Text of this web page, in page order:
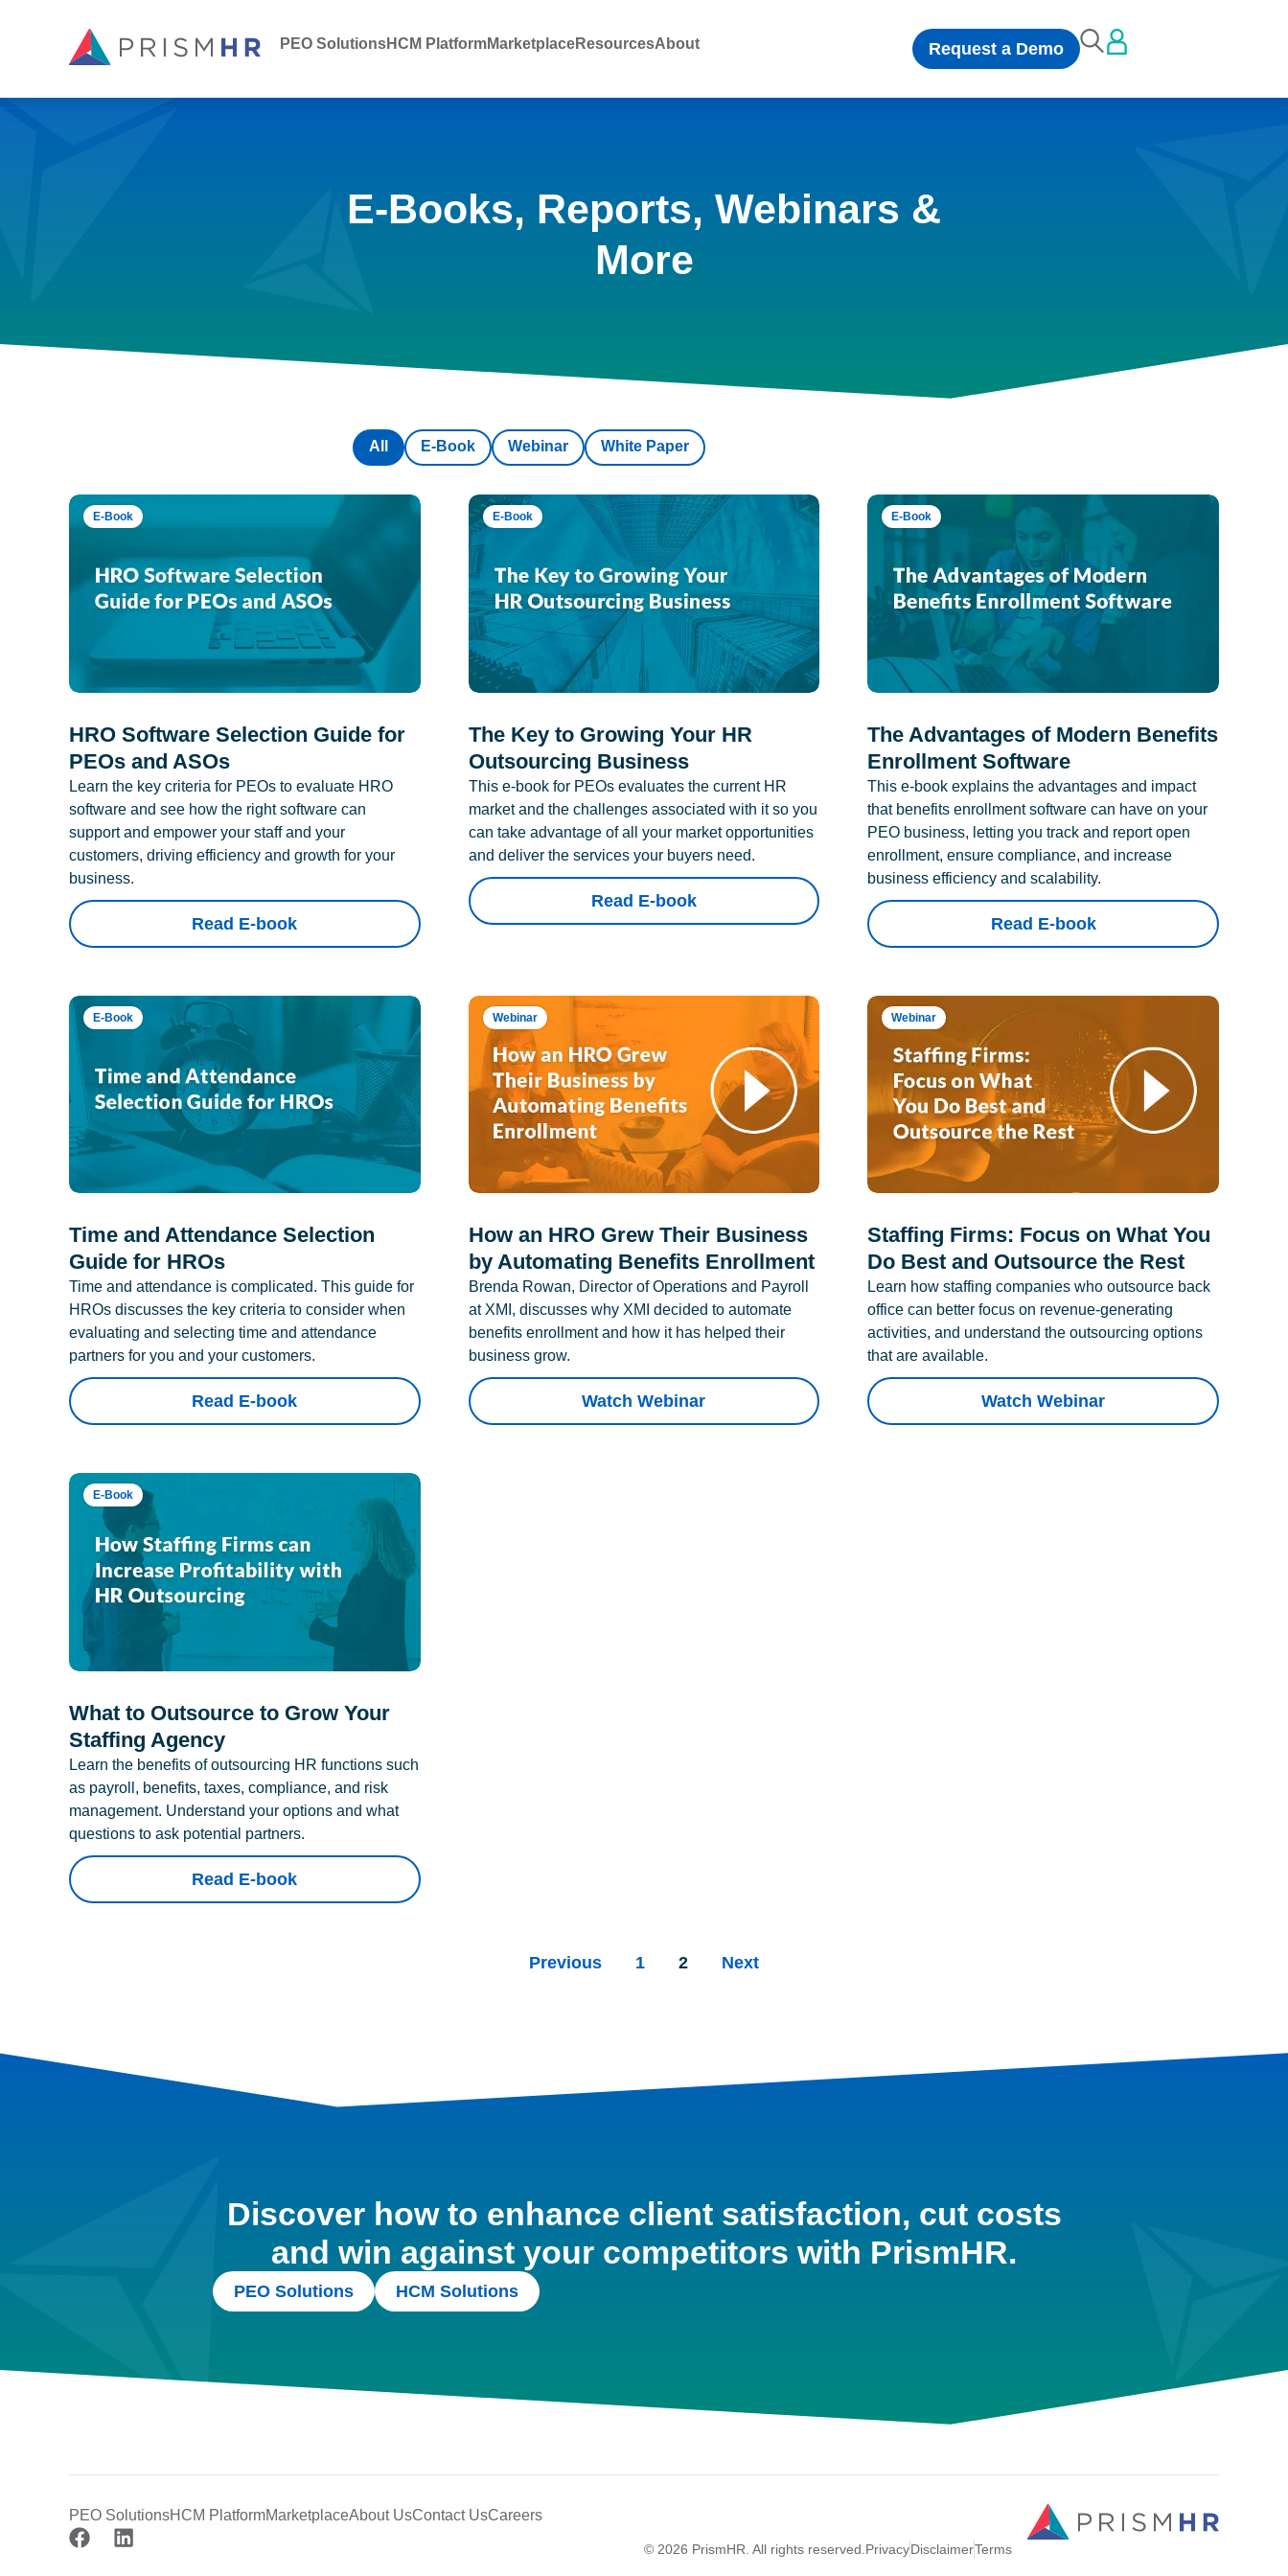
PEO SolutionsHCM PlatformMarketplaceResourcesAbout Request a Demo
E-Books, Reports, Webinars &
More
E-Book Webinar White Paper
All
E-Book
HRO Software Selection Guide for
PEOs and ASOs
Learn the key criteria for PEOs to evaluate HRO
software and see how the right software can
support and empower your staff and your
customers, driving efficiency and growth for your
business.
Read E-book
E-Book
The Key to Growing Your HR
Outsourcing Business
This e-book for PEOs evaluates the current HR
market and the challenges associated with it so you
can take advantage of all your market opportunities
and deliver the services your buyers need.
Read E-book
E-Book
The Advantages of Modern Benefits
Enrollment Software
This e-book explains the advantages and impact
that benefits enrollment software can have on your
PEO business, letting you track and report open
enrollment, ensure compliance, and increase
business efficiency and scalability.
Read E-book
E-Book
Time and Attendance Selection
Guide for HROs
Time and attendance is complicated. This guide for
HROs discusses the key criteria to consider when
evaluating and selecting time and attendance
partners for you and your customers.
Read E-book
Webinar
How an HRO Grew Their Business
by Automating Benefits Enrollment
Brenda Rowan, Director of Operations and Payroll
at XMI, discusses why XMI decided to automate
benefits enrollment and how it has helped their
business grow.
Watch Webinar
Webinar
Staffing Firms: Focus on What You
Do Best and Outsource the Rest
Learn how staffing companies who outsource back
office can better focus on revenue-generating
activities, and understand the outsourcing options
that are available.
Watch Webinar
E-Book
What to Outsource to Grow Your
Staffing Agency
Learn the benefits of outsourcing HR functions such
as payroll, benefits, taxes, compliance, and risk
management. Understand your options and what
questions to ask potential partners.
Read E-book
Previous 1 2 Next
Discover how to enhance client satisfaction, cut costs
and win against your competitors with PrismHR.
PEO Solutions HCM Solutions
PEO SolutionsHCM PlatformMarketplaceAbout UsContact UsCareers
© 2026 PrismHR. All rights reserved.PrivacyDisclaimerTerms